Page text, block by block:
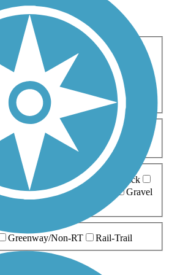
Bike Birding
Cross Country
Fishing Geocaching
Hiking
Skating
Mountain Biking
Walking
Wheelchair
5-10 Miles
10-20 Miles
Ballast Boardwalk
Brick
Stone Dirt
Gravel
Greenway/Non-RT Rail-Trail